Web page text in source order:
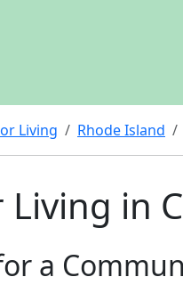
Living Rhode Island
Living in
a